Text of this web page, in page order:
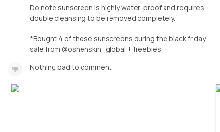
Do note sunscreen is highly water-proof and requires
double cleansing to be removed completely.
*Bought 4 of these sunscreens during the black friday
sale from @oshenskin_global + freebies
Nothing bad to comment